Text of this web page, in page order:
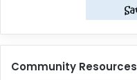
Community Resources